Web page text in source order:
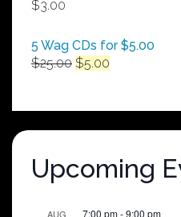
$3.00
5 Wag CDs for $5.00
$25.00 Original
$25.00.
$5.00
$5.00.
Upcoming
AUG 7:00 pm-9:00 pm